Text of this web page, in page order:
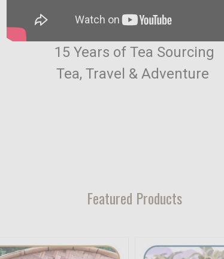
15 Years of Tea Sourcing
Tea, Travel & Adventure
Featured Products